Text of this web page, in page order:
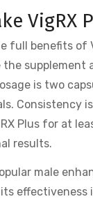
VigRX
full benefits of
supplement
is two
Consistency
Plus for at
results.
male
effectiveness